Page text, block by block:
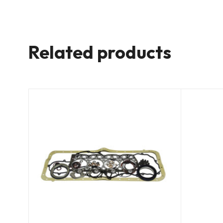
Related products